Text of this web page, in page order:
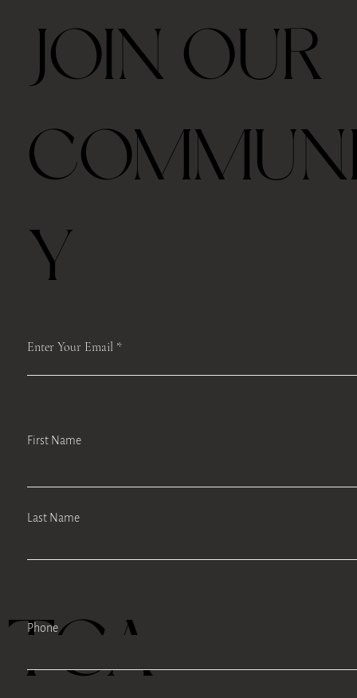
TEA
Enter Your Email
JOIN OUR
Y
First Name
Last Name
Phone